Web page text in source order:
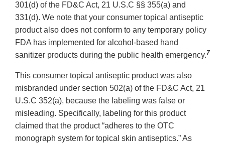
301(d) of the FD&C Act, 21 U.S.C §§ 355(a) and
331(d). We note that your consumer topical antiseptic
product also does not conform to any temporary policy
FDA has implemented for alcohol-based hand
sanitizer products during the public health emergency.7
This consumer topical antiseptic product was also
misbranded under section 502(a) of the FD&C Act, 21
U.S.C 352(a), because the labeling was false or
misleading. Specifically, labeling for this product
claimed that the product “adheres to the OTC
monograph system for topical skin antiseptics.” As